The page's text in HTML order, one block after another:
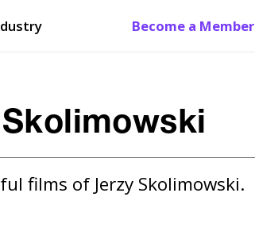
Become a Member
films of Jerzy Skolimowski.